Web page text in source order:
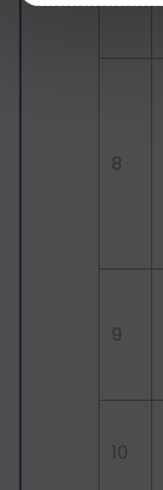
8
9
10